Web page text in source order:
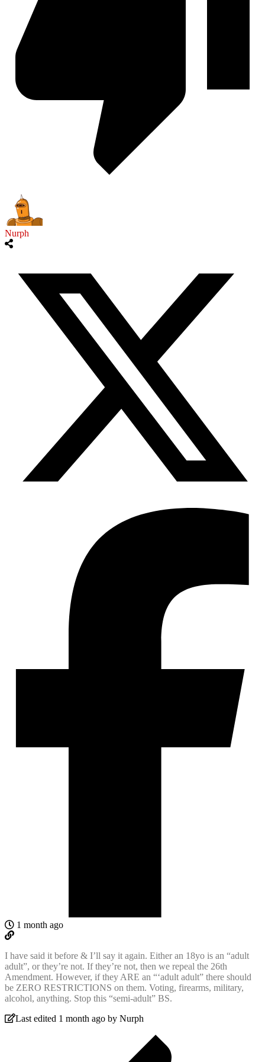
Nurph
1 month ago
I have said it before & I’ll say it again. Either an 18yo is an “adult
adult”, or they’re not. If they’re not, then we repeal the 26th
Amendment. However, if they ARE an “‘adult adult” there should
be ZERO RESTRICTIONS on them. Voting, firearms, military,
alcohol, anything. Stop this “semi-adult” BS.
Last edited 1 month ago by Nurph